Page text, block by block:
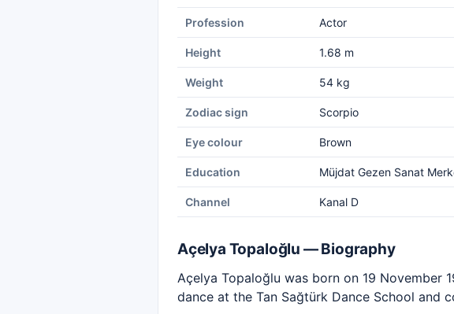
Profession Actor
Height 1.68 m
Weight 54 kg
Zodiac sign Scorpio
Eye colour Brown
Education Müjdat Gezen Sanat
Channel Kanal D
Açelya Topaloğlu — Biography
Açelya Topaloğlu was born on 19 November
dance at the Tan Sağtürk Dance School and